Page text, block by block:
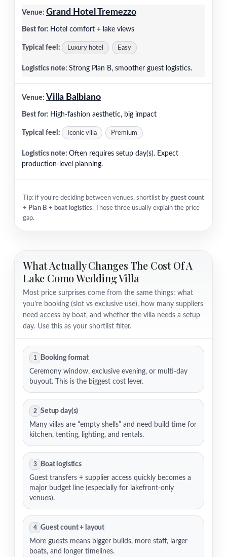
Grand Hotel Tremezzo
Hotel comfort + lake views
Luxury hotel Easy
Strong Plan B, smoother guest logistics.
Villa Balbiano
High-fashion aesthetic, big impact
Iconic villa Premium
Often requires setup day(s). Expect
production-level planning.
Tip: if you’re deciding between venues, shortlist by guest count
+ Plan B + boat logistics. Those three usually explain the price
gap.
What Actually Changes The Cost Of A
Lake Como Wedding Villa
Most price surprises come from the same things: what
you’re booking (slot vs exclusive use), how many suppliers
need access by boat, and whether the villa needs a setup
day. Use this as your shortlist filter.
1
Booking format
Ceremony window, exclusive evening, or multi-day
buyout. This is the biggest cost lever.
2
Setup day(s)
Many villas are “empty shells” and need build time for
kitchen, tenting, lighting, and rentals.
3
Boat logistics
Guest transfers + supplier access quickly becomes a
major budget line (especially for lakefront-only
venues).
4
Guest count + layout
More guests means bigger builds, more staff, larger
boats, and longer timelines.